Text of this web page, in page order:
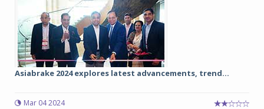
Asiabrake 2024 explores latest advancements, trend...
Mar 04 2024